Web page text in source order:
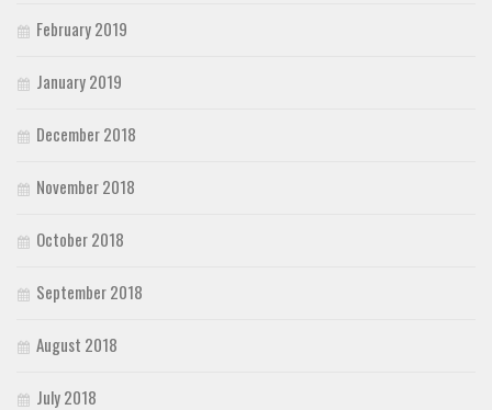
February 2019
January 2019
December 2018
November 2018
October 2018
September 2018
August 2018
July 2018